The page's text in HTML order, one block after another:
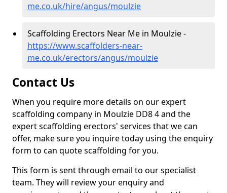
me.co.uk/hire/angus/moulzie
Scaffolding Erectors Near Me in Moulzie -
https://www.scaffolders-near-
me.co.uk/erectors/angus/moulzie
Contact Us
When you require more details on our expert
scaffolding company in Moulzie DD8 4 and the
expert scaffolding erectors' services that we can
offer, make sure you inquire today using the enquiry
form to can quote scaffolding for you.
This form is sent through email to our specialist
team. They will review your enquiry and